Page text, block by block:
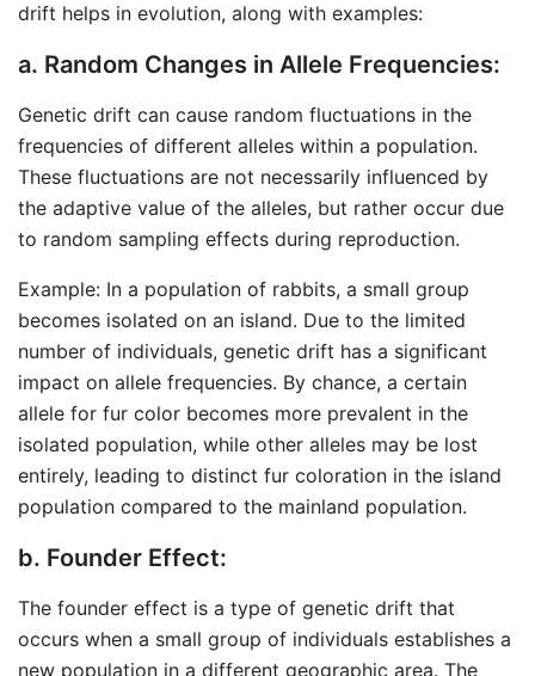
drift helps in evolution, along with examples:
a. Random Changes in Allele Frequencies:
Genetic drift can cause random fluctuations in the
frequencies of different alleles within a population.
These fluctuations are not necessarily influenced by
the adaptive value of the alleles, but rather occur due
to random sampling effects during reproduction.
Example: In a population of rabbits, a small group
becomes isolated on an island. Due to the limited
number of individuals, genetic drift has a significant
impact on allele frequencies. By chance, a certain
allele for fur color becomes more prevalent in the
isolated population, while other alleles may be lost
entirely, leading to distinct fur coloration in the island
population compared to the mainland population.
b. Founder Effect:
The founder effect is a type of genetic drift that
occurs when a small group of individuals establishes a
new population in a different geographic area. The